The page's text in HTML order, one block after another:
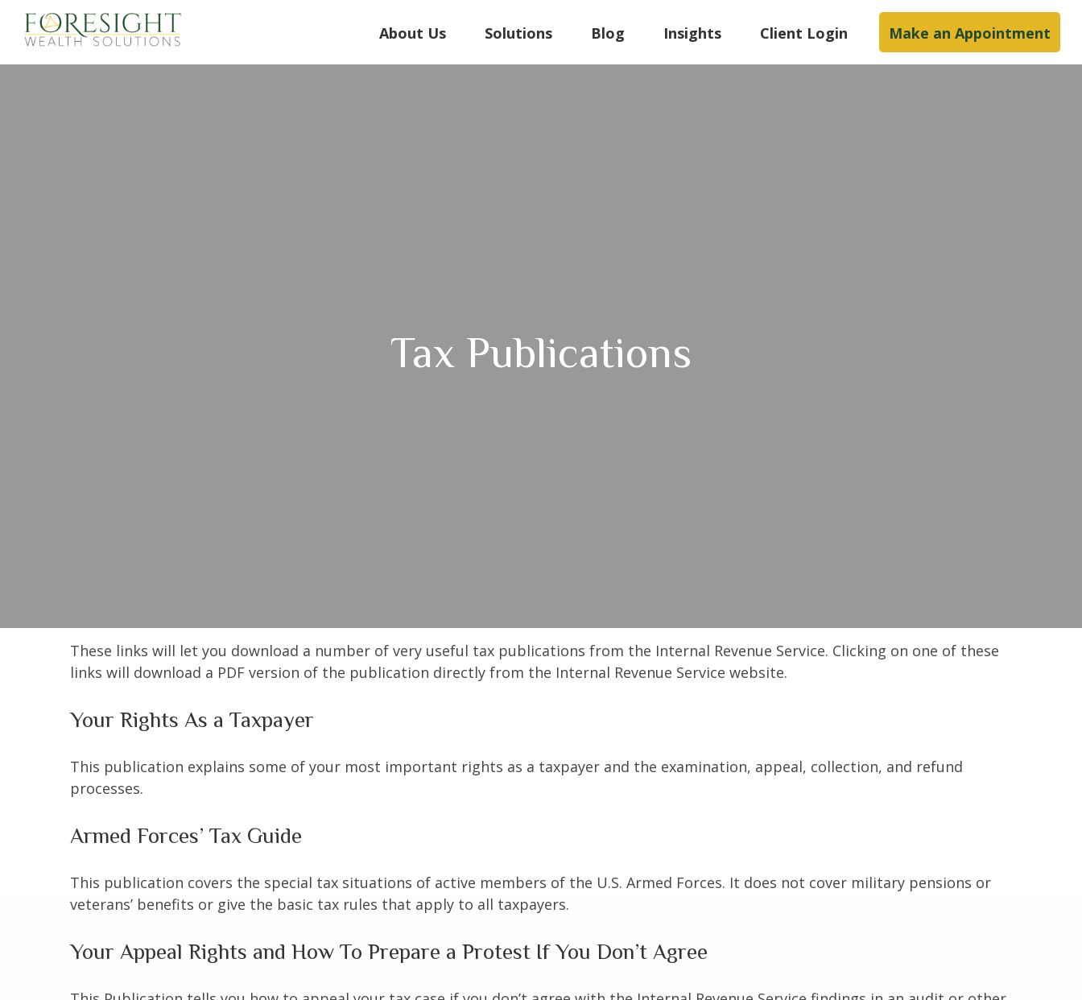
About Us Solutions Blog Insights Client Login Make an Appointment
Tax Publications
These links will let you download a number of very useful tax publications from the Internal Revenue Service. Clicking on one of these
links will download a PDF version of the publication directly from the Internal Revenue Service website.
Your Rights As a Taxpayer
This publication explains some of your most important rights as a taxpayer and the examination, appeal, collection, and refund
processes.
Armed Forces’ Tax Guide
This publication covers the special tax situations of active members of the U.S. Armed Forces. It does not cover military pensions or
veterans’ benefits or give the basic tax rules that apply to all taxpayers.
Your Appeal Rights and How To Prepare a Protest If You Don’t Agree